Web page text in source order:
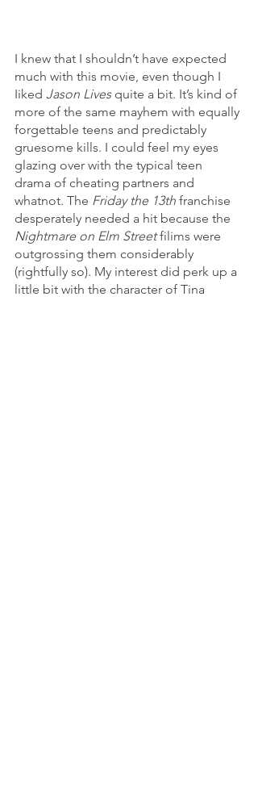
I knew that I shouldn’t have expected
much with this movie, even though I
Iiked Jason Lives quite a bit. It’s kind of
more of the same mayhem with equally
forgettable teens and predictably
gruesome kills. I could feel my eyes
glazing over with the typical teen
drama of cheating partners and
whatnot. The Friday the 13th franchise
desperately needed a hit because the
Nightmare on Elm Street filims were
outgrossing them considerably
(rightfully so). My interest did perk up a
little bit with the character of Tina